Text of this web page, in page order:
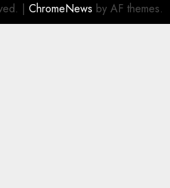
| ChromeNews by AF themes.